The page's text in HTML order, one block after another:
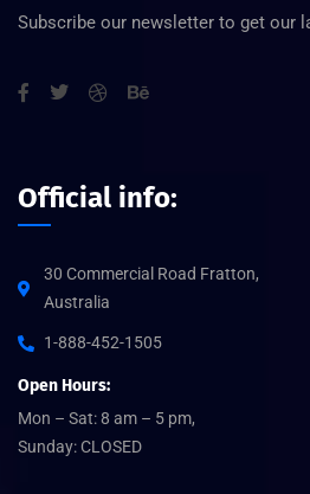
Subscribe our newsletter to get our
Official info:
30 Commercial Road Fratton,
Australia
1-888-452-1505
Open Hours:
Mon – Sat: 8 am – 5 pm,
Sunday: CLOSED